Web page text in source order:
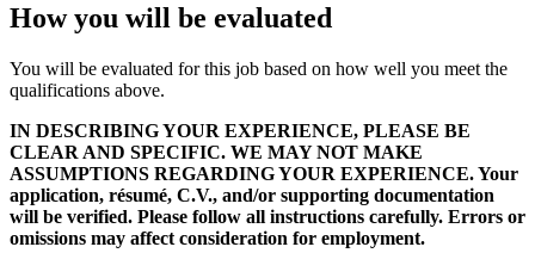
How you will be evaluated
You will be evaluated for this job based on how well you meet the
qualifications above.
IN DESCRIBING YOUR EXPERIENCE, PLEASE BE
CLEAR AND SPECIFIC. WE MAY NOT MAKE
ASSUMPTIONS REGARDING YOUR EXPERIENCE. Your
application, résumé, C.V., and/or supporting documentation
will be verified. Please follow all instructions carefully. Errors or
omissions may affect consideration for employment.